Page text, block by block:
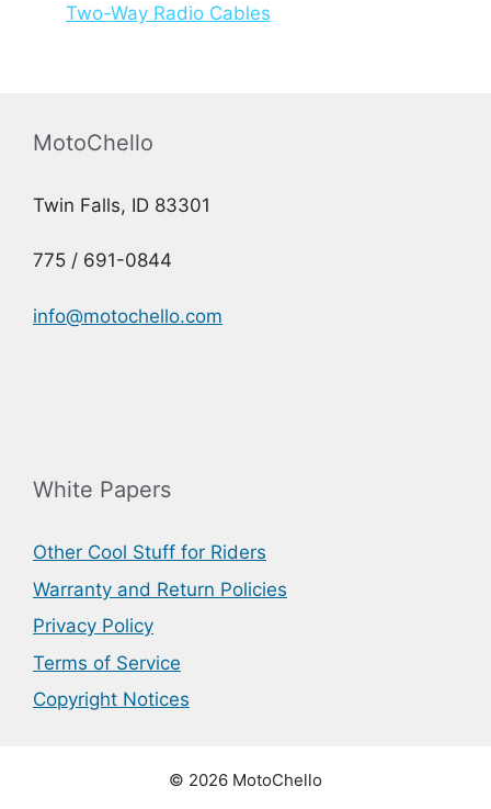
Two-Way Radio Cables
MotoChello
Twin Falls, ID 83301
775 / 691-0844
info@motochello.com
White Papers
Other Cool Stuff for Riders
Warranty and Return Policies
Privacy Policy
Terms of Service
Copyright Notices
© 2026 MotoChello